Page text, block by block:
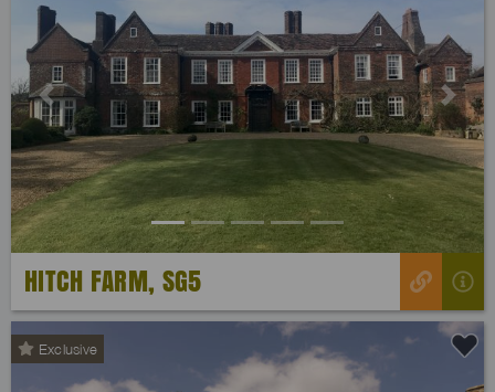
Previous Next
HITCH FARM, SG5
Exclusive